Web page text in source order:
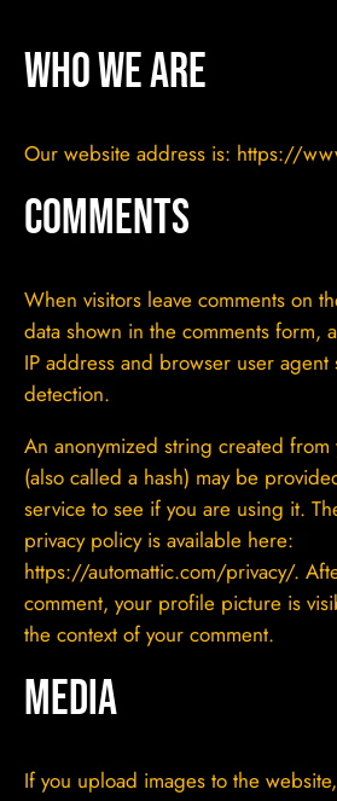
Who we are
Our website address is: https://
Comments
When visitors leave comments on
data shown in the comments form,
IP address and browser user
detection.
An anonymized string created
(also called a hash) may be
service to see if you are using it.
privacy policy is available here:
https://automattic.com/privacy/.
comment, your profile picture is
the context of your comment.
Media
If you upload images to the